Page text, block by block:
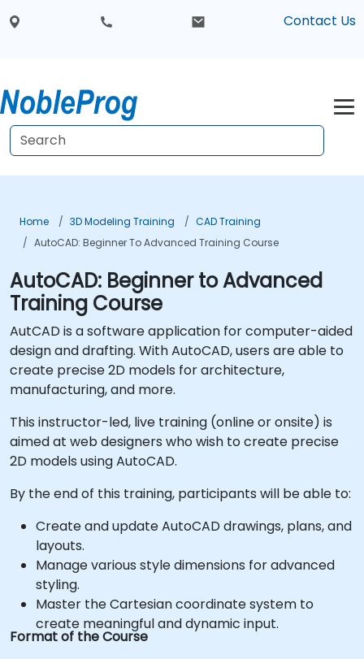
Contact Us
Home 3D Modeling Training
CAD Training
AutoCAD: Beginner To Advanced Training Course
AutoCAD: Beginner to Advanced
Training Course
AutCAD is a software application for computer-aided
design and drafting. With AutoCAD, users are able to
create precise 2D models for architecture,
manufacturing, and more.
This instructor-led, live training (online or onsite) is
aimed at web designers who wish to create precise
2D models using AutoCAD.
By the end of this training, participants will be able to:
Create and update AutoCAD drawings, plans, and
layouts.
Manage various style dimensions for advanced
styling.
Master the Cartesian coordinate system to
create meaningful and dynamic input.
Format of the Course